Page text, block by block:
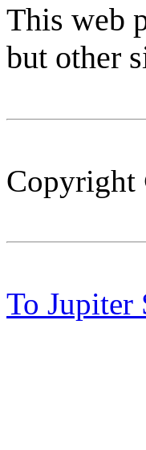
This web
but other
Copyright
To Jupiter